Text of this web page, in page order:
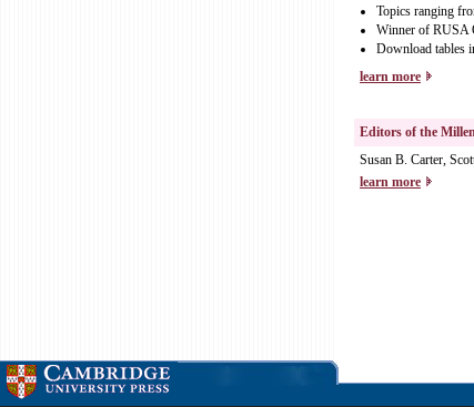
Topics ranging
Winner of RUSA
Download tables
learn more
Editors of the
Susan B. Carter,
learn more